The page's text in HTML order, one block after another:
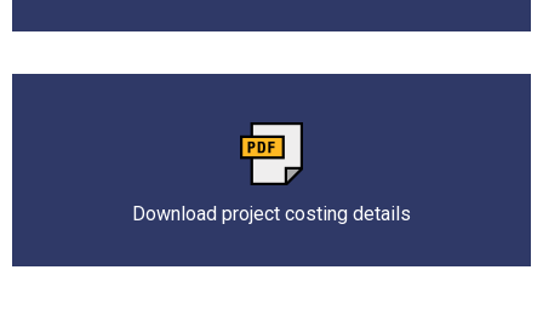
Download project costing details